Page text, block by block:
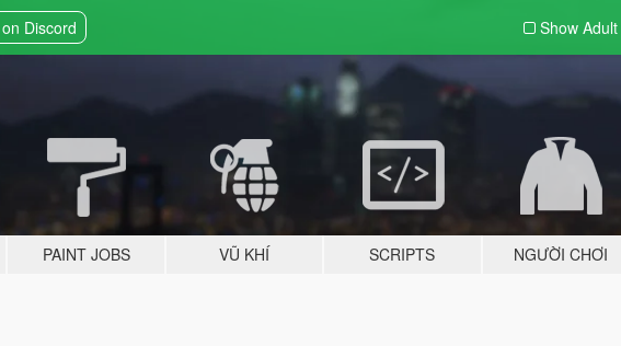
Discord Show Adult
PAINT JOBS VŨ KHÍ SCRIPTS NGƯỜI CHƠI